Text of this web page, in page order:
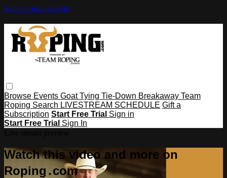
Skip to main content
Browse Events Goat Tying Tie-Down Breakaway Team
Roping Search LIVESTREAM SCHEDULE Gift a
Subscription Start Free Trial Sign in
Start Free Trial Sign In
Watch this video and more on
Roping․com